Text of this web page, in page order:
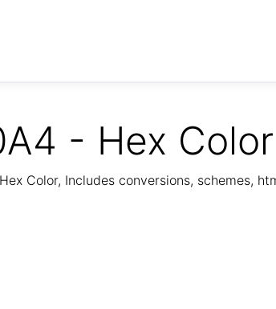
- Hex
Color, Includes conversions, schemes,